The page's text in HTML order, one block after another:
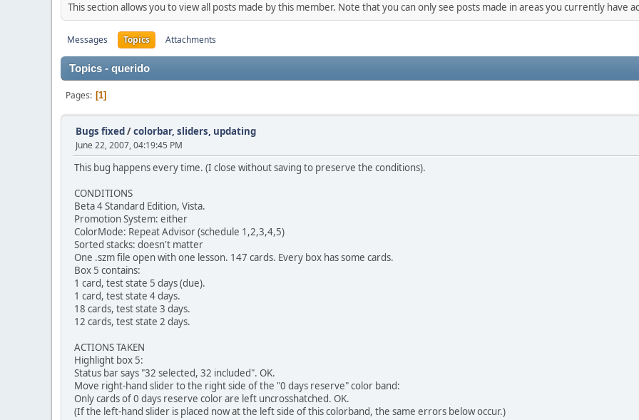
This section allows you to view all posts made by this member. Note that you can only see posts made in areas you currently have
Messages Topics Attachments
Topics - querido
Pages 1
Bugs fixed/colorbar, sliders, updating
June 22, 2007, 04:19:45 PM
This bug happens every time. (I close without saving to preserve the conditions).
CONDITIONS
Beta 4 Standard Edition, Vista.
Promotion System: either
ColorMode: Repeat Advisor (schedule 1,2,3,4,5)
Sorted stacks: doesn't matter
One .szm file open with one lesson. 147 cards. Every box has some cards.
Box 5 contains:
1 card, test state 5 days (due).
1 card, test state 4 days.
18 cards, test state 3 days.
12 cards, test state 2 days.
ACTIONS TAKEN
Highlight box 5:
Status bar says "32 selected, 32 included". OK.
Move right-hand slider to the right side of the "0 days reserve" color band:
Only cards of 0 days reserve color are left uncrosshatched. OK.
(If the left-hand slider is placed now at the left side of this colorband, the same errors below occur.)